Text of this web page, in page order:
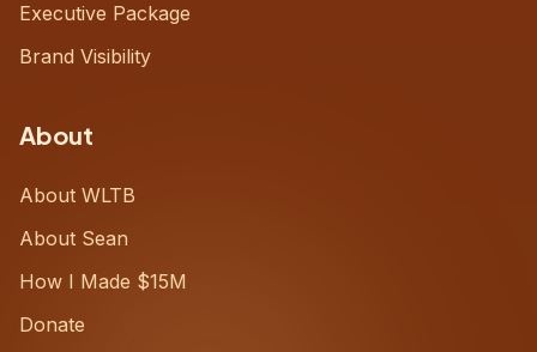
Executive Package
Brand Visibility
About
About WLTB
About Sean
How I Made $15M
Donate